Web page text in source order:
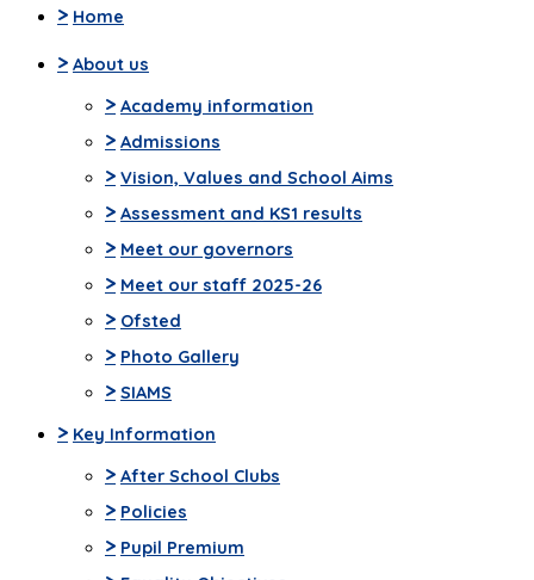
> Home
> About us
> Academy information
> Admissions
> Vision, Values and School Aims
> Assessment and KS1 results
> Meet our governors
> Meet our staff 2025-26
> Ofsted
> Photo Gallery
> SIAMS
> Key Information
> After School Clubs
> Policies
> Pupil Premium